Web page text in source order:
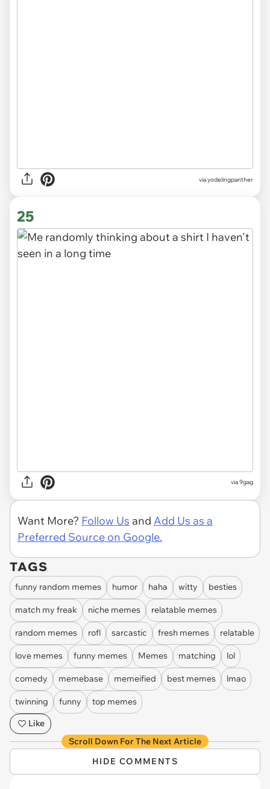
viayodelingpanther
25
via9gag
Want More? Follow Us and Add Us as a
Preferred Source on Google.
TAGS
funny random memes humor haha witty besties
match my freak niche memes relatable memes
random memes rofl sarcastic fresh memes relatable
love memes funny memes Memes matching lol
comedy memebase memeified best memes lmao
twinning funny
top memes
Like
Scroll Down For The Next Article
HIDE COMMENTS